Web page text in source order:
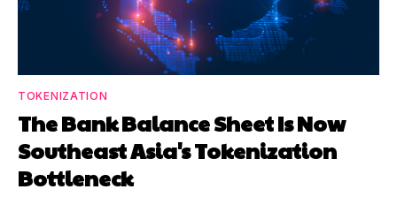
TOKENIZATION
The Bank Balance Sheet Is Now
Southeast Asia's Tokenization
Bottleneck